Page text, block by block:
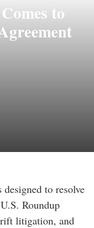
to
designed to resolve
Roundup
litigation, and